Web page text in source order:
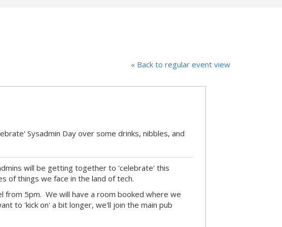
« Back to regular event view
Sysadmin Day over some drinks, nibbles, and
will be getting together to 'celebrate' this
of things we face in the land of tech.
from 5pm. We will have a room booked where we
to 'kick on' a bit longer, we'll join the main pub